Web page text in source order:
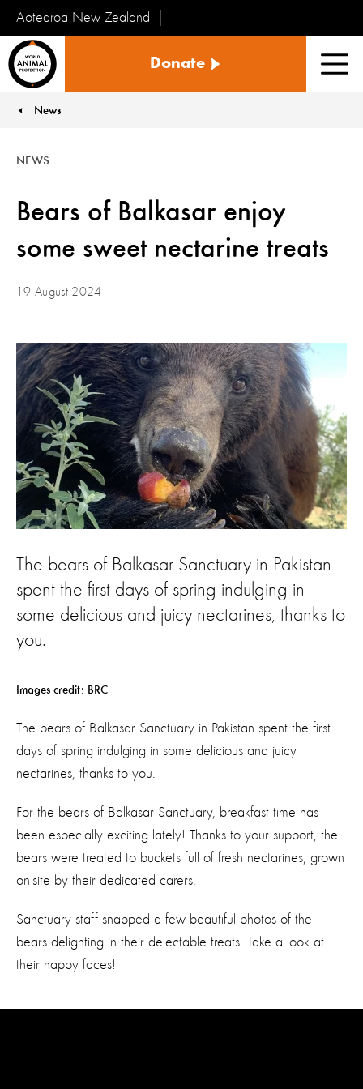
Aotearoa New Zealand
Kararehe
te
Donate
News
Bears of Balkasar enjoy
some sweet nectarine treats
NEWS
19 August 2024
The bears of Balkasar Sanctuary in Pakistan
spent the first days of spring indulging in
some delicious and juicy nectarines, thanks to
you.
Images credit: BRC
The bears of Balkasar Sanctuary in Pakistan spent the first
days of spring indulging in some delicious and juicy
nectarines, thanks to you.
For the bears of Balkasar Sanctuary, breakfast-time has
been especially exciting lately! Thanks to your support, the
bears were treated to buckets full of fresh nectarines, grown
on-site by their dedicated carers.
Sanctuary staff snapped a few beautiful photos of the
bears delighting in their delectable treats. Take a look at
their happy faces!